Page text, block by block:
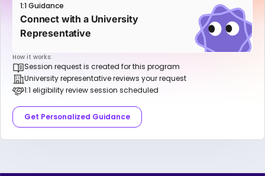
1:1 Guidance
Connect with a University
Representative
How it works:
Session request is created for this program
University representative reviews your request
1:1 eligibility review session scheduled
Get Personalized Guidance